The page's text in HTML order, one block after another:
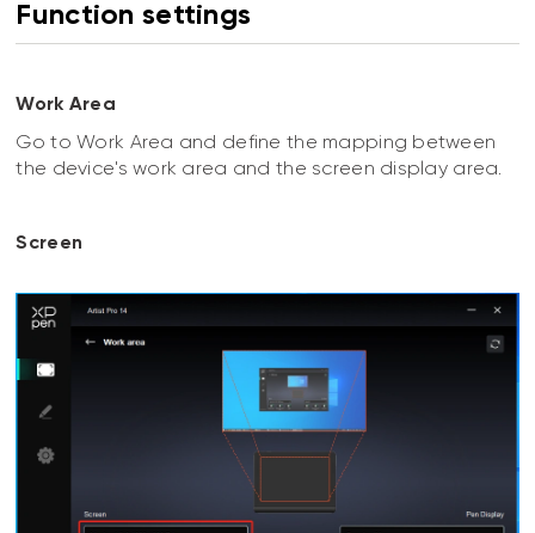
Function settings
Work Area
Go to Work Area and define the mapping between
the device's work area and the screen display area.
Screen